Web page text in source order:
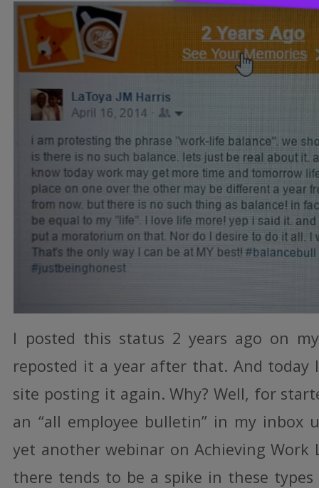
I posted this status 2 years ago on
reposted it a year after that. And today
site posting it again. Why? Well, for
an “all employee bulletin” in my inbox
yet another webinar on Achieving Work
there tends to be a spike in these